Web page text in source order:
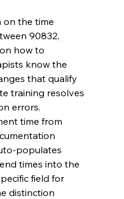
on the time
90832,
how to
know the
that qualify
training resolves
errors.
time from
populates
times into the
field for
distinction